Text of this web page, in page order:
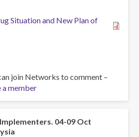
Situation and New Plan of
join Networks to comment –
a member
04-09 Oct